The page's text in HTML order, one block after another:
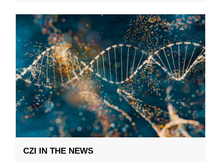
CZI IN THE NEWS